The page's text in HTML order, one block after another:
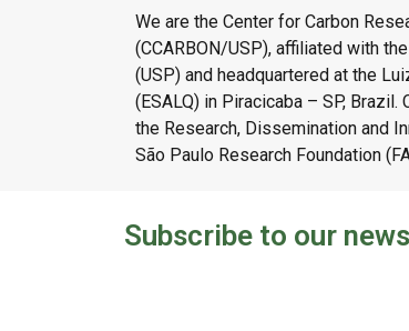
We are the Center for Carbon
(CCARBON/USP), affiliated with
(USP) and headquartered at the
(ESALQ) in Piracicaba – SP,
the Research, Dissemination and
São Paulo Research Foundation
Subscribe to our